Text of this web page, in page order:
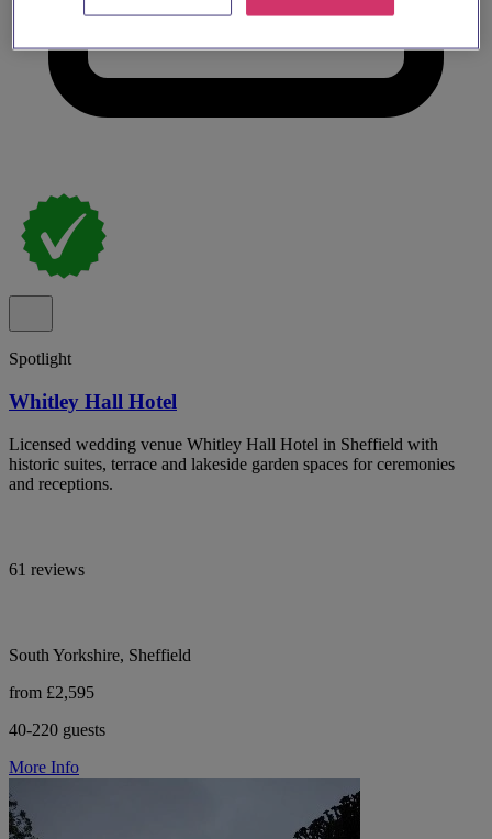
Spotlight
Whitley Hall Hotel
Licensed wedding venue Whitley Hall Hotel in Sheffield with
historic suites, terrace and lakeside garden spaces for ceremonies
and receptions.
61 reviews
South Yorkshire, Sheffield
from £2,595
40-220 guests
More Info